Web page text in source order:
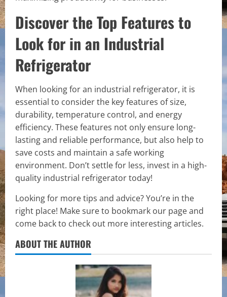
Discover the Top Features to
Look for in an Industrial
Refrigerator
When looking for an industrial refrigerator, it is
essential to consider the key features of size,
durability, temperature control, and energy
efficiency. These features not only ensure long-
lasting and reliable performance, but also help to
save costs and maintain a safe working
environment. Don’t settle for less, invest in a high-
quality industrial refrigerator today!
Looking for more tips and advice? You’re in the
right place! Make sure to bookmark our page and
come back to check out more interesting articles.
ABOUT THE AUTHOR